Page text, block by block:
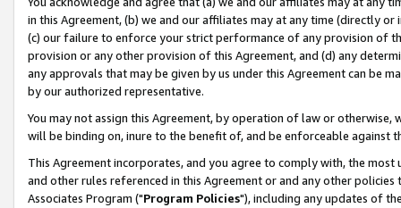
in this Agreement, (b) we and our affiliates may at any time (directly
(c) our failure to enforce your strict performance of any provision of
provision or any other provision of this Agreement, and (d) any
any approvals that may be given by us under this Agreement can be
by our authorized representative.
You may not assign this Agreement, by operation of law or
will be binding on, inure to the benefit of, and be enforceable against
This Agreement incorporates, and you agree to comply with, the
and other rules referenced in this Agreement or and any other
Associates Program ("Program Policies"), including any updates of